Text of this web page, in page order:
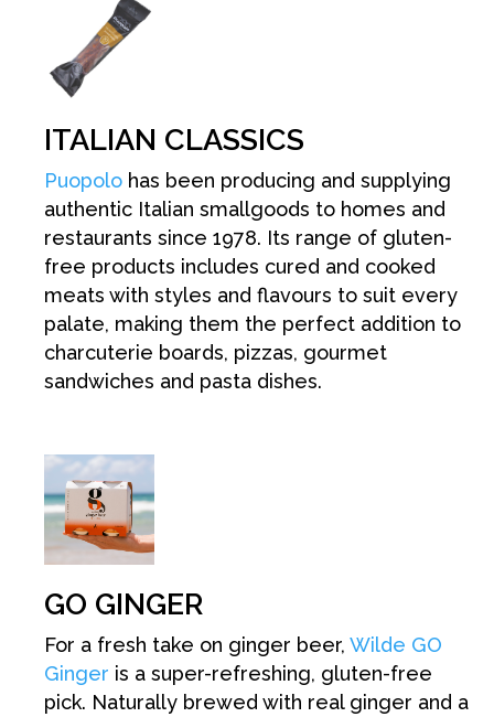
ITALIAN CLASSICS
Puopolo has been producing and supplying
authentic Italian smallgoods to homes and
restaurants since 1978. Its range of gluten-
free products includes cured and cooked
meats with styles and flavours to suit every
palate, making them the perfect addition to
charcuterie boards, pizzas, gourmet
sandwiches and pasta dishes.
GO GINGER
For a fresh take on ginger beer,Wilde GO
Ginger is a super-refreshing, gluten-free
pick. Naturally brewed with real ginger and a